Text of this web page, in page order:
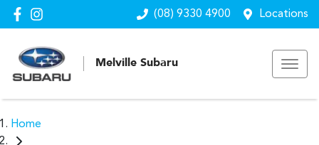
(08) 9330 4900 Locations
Melville Subaru
Home